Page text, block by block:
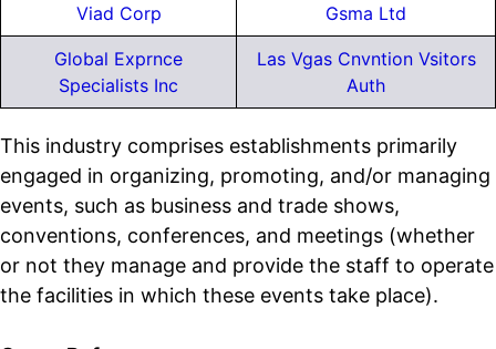
Viad Corp Gsma Ltd
Global Exprnce
Specialists Inc
Las Vgas Cnvntion Vsitors
Auth
This industry comprises establishments primarily
engaged in organizing, promoting, and/or managing
events, such as business and trade shows,
conventions, conferences, and meetings (whether
or not they manage and provide the staff to operate
the facilities in which these events take place).